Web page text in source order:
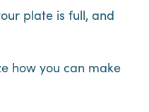
plate is full, and
how you can make